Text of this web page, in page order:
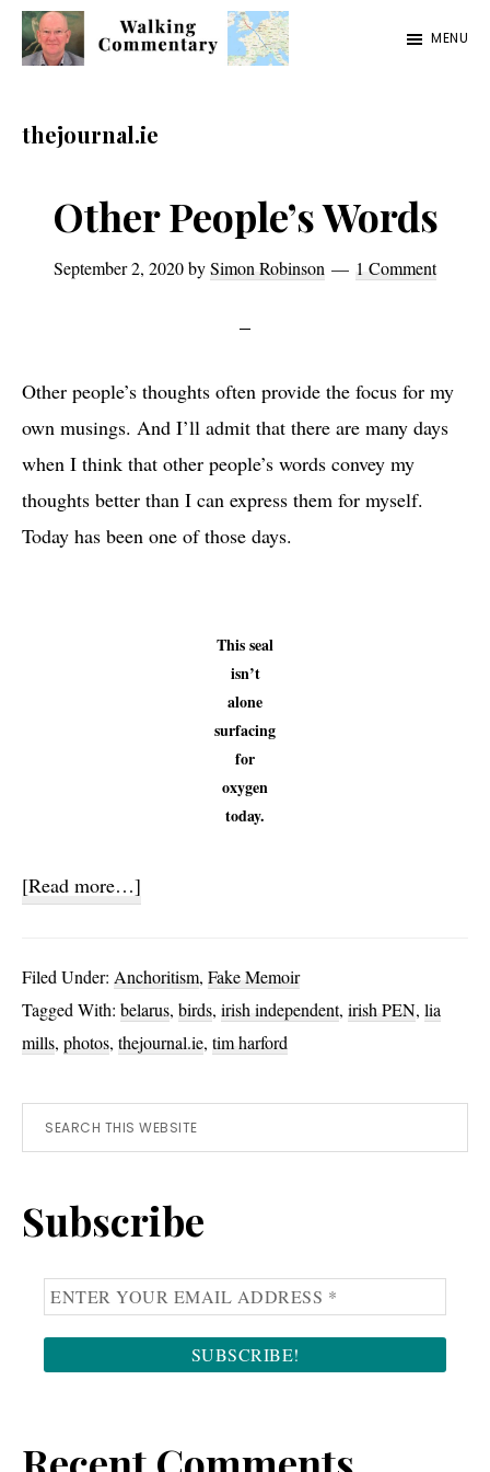
Skip
content
Skip
sidebar
Skip
and
cycling
Manchester
MENU
thejournal.ie
Other People’s Words
September 2, 2020bySimon Robinson 1 Comment
Other people’s thoughts often provide the focus for my
own musings. And I’ll admit that there are many days
when I think that other people’s words convey my
thoughts better than I can express them for myself.
Today has been one of those days.
This seal
isn’t
alone
surfacing
for
oxygen
today.
[Read more…]
Words
Filed Under: Anchoritism, Fake Memoir
Tagged With: belarus, birds, irish independent, irish PEN, lia
mills, photos, thejournal.ie, tim harford
Primary
Search
this
Subscribe